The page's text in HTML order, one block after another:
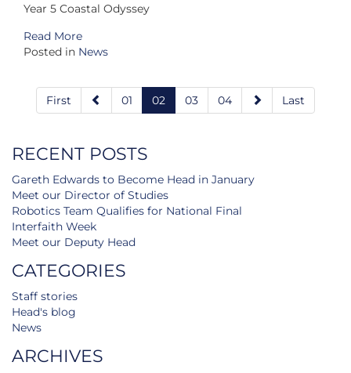
Year 5 Coastal Odyssey
Read More
Posted in News
First 01 02 03 04 Last
RECENT POSTS
Gareth Edwards to Become Head in January
Meet our Director of Studies
Robotics Team Qualifies for National Final
Interfaith Week
Meet our Deputy Head
CATEGORIES
Staff stories
Head's blog
News
ARCHIVES